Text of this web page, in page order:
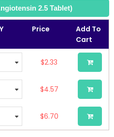
2.5 Tablet)
Price
Add To
Cart
$2.33
$4.57
$6.70